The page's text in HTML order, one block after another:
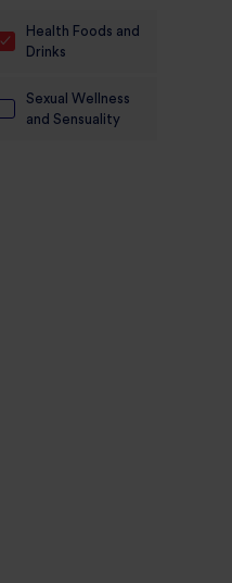
Health Foods and
Drinks
Sexual Wellness
and Sensuality